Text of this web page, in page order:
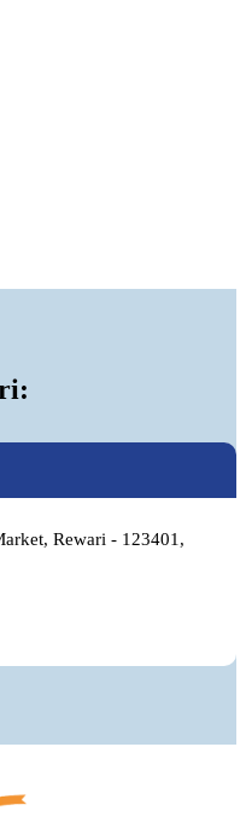
Rewari - 123401,